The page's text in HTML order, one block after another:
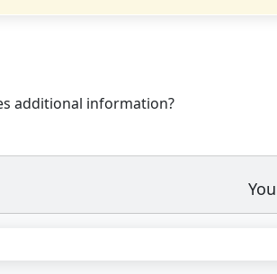
additional information?